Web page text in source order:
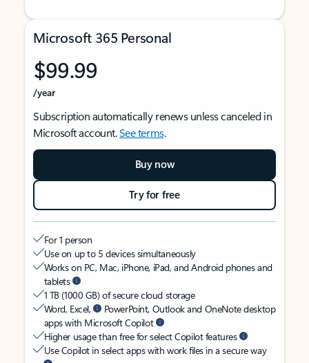
Microsoft 365 Personal
$99.99
/year
Subscription automatically renews unless canceled in
Microsoft account.See terms.
Buy now
Try for free
For 1 person
Use on up to 5 devices simultaneously
Works on PC, Mac, iPhone, iPad, and Android phones and
tablets
1 TB (1000 GB) of secure cloud storage
Word, Excel,
PowerPoint, Outlook and OneNote desktop
apps with Microsoft Copilot
Higher usage than free for select Copilot features
Use Copilot in select apps with work files in a secure way